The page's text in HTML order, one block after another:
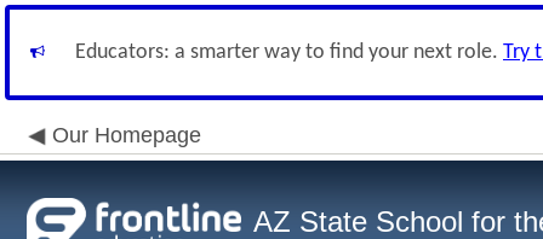
Educators: a smarter way to find your next role. Try
Our Homepage
AZ State School for